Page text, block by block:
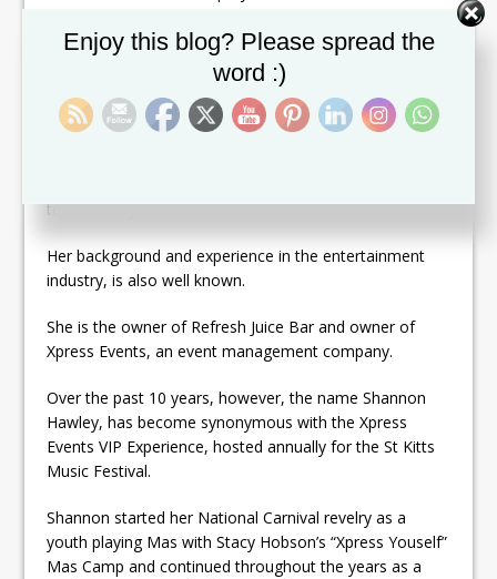
as Chairman, in 2011.
With this assignment, Hawley is making history again as
the first person to ever be appointed as Chairman of
Carnival on two separate occasions. But Minister
to continuity.
Her background and experience in the entertainment
industry, is also well known.
She is the owner of Refresh Juice Bar and owner of
Xpress Events, an event management company.
Over the past 10 years, however, the name Shannon
Hawley, has become synonymous with the Xpress
Events VIP Experience, hosted annually for the St Kitts
Music Festival.
Shannon started her National Carnival revelry as a
youth playing Mas with Stacy Hobson’s “Xpress Youself”
Mas Camp and continued throughout the years as a
Enjoy this blog? Please spread the
word :)
Set Youtube Channel ID